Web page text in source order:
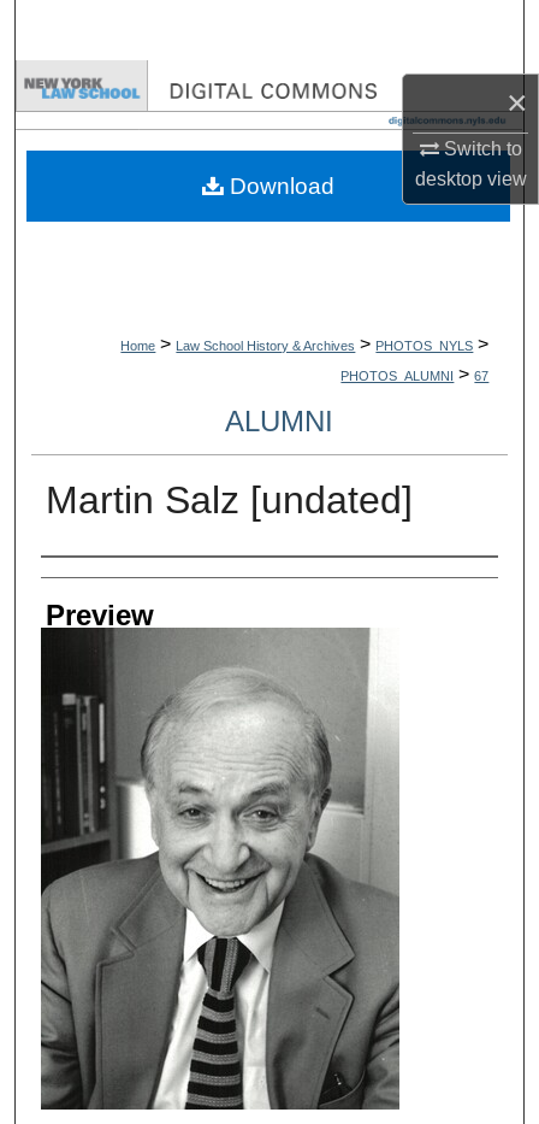
×
Switch to
desktopview
Browse Collections
My Account
Home > Law School History & Archives > PHOTOS_NYLS >
PHOTOS_ALUMNI > 67
ALUMNI
Martin Salz [undated]
Creator
Preview
Download